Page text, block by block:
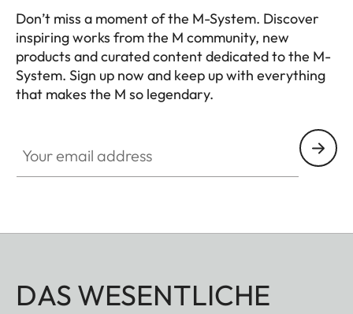
Don’t miss a moment of the M-System. Discover
inspiring works from the M community, new
products and curated content dedicated to the M-
System. Sign up now and keep up with everything
that makes the M so legendary.
DAS WESENTLICHE